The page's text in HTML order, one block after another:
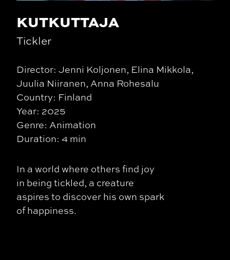
KUTKUTTAJA
Tickler
Director: Jenni Koljonen, Elina Mikkola,
Juulia Niiranen, Anna Rohesalu
Country: Finland
Year: 2025
Genre: Animation
Duration: 4 min
In a world where others find joy
in being tickled, a creature
aspires to discover his own spark
of happiness.